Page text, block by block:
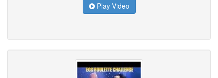
Play Video